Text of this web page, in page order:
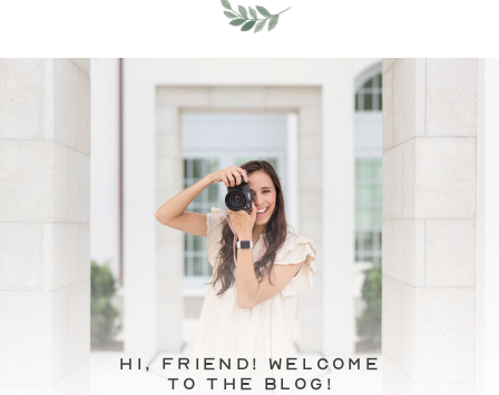
hi, friend! Welcome
to the blog!